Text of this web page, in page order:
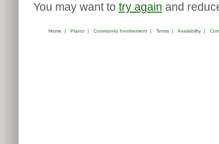
You may want to try again and
Home | Plants| Community Involvement| Terms| Availability|